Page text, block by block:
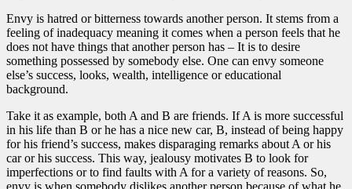
Envy is hatred or bitterness towards another person. It stems from a
feeling of inadequacy meaning it comes when a person feels that he
does not have things that another person has – It is to desire
something possessed by somebody else. One can envy someone
else’s success, looks, wealth, intelligence or educational
background.
Take it as example, both A and B are friends. If A is more successful
in his life than B or he has a nice new car, B, instead of being happy
for his friend’s success, makes disparaging remarks about A or his
car or his success. This way, jealousy motivates B to look for
imperfections or to find faults with A for a variety of reasons. So,